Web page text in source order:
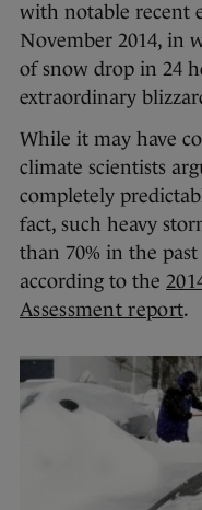
with notable recent
November 2014, in
of snow drop in 24
extraordinary
While it may have
climate scientists
completely
fact, such heavy
than 70% in the
according to the
Assessment report.